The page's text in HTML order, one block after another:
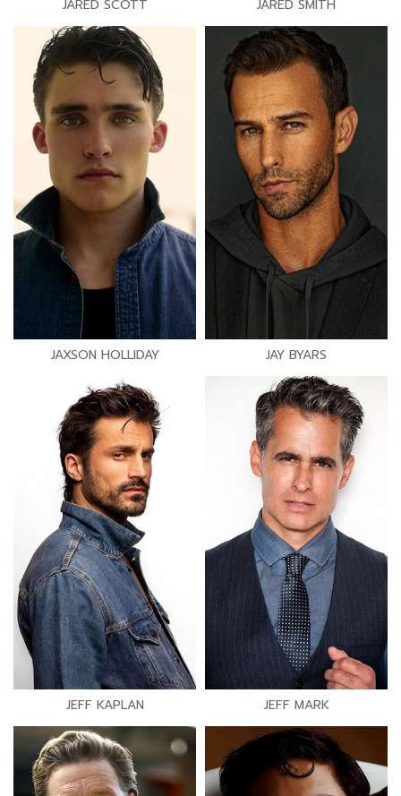
JARED SCOTT JARED SMITH
JAXSON HOLLIDAY JAY BYARS
JEFF KAPLAN JEFF MARK